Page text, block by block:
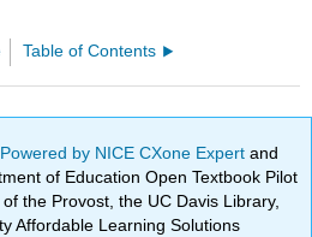
Table of Contents
Powered by NICE CXone Expertand
of Education Open Textbook Pilot
the Provost, the UC Davis Library,
Affordable Learning Solutions